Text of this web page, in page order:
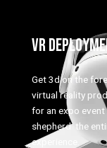
VR
Get 3d on the
virtual reality
for an expo event
shepherd the
experience.